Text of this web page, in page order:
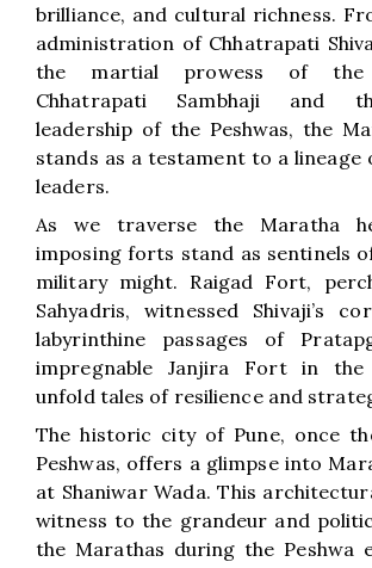
brilliance, and cultural richness.
administration of Chhatrapati
the martial prowess of the
Chhatrapati Sambhaji and
leadership of the Peshwas, the
stands as a testament to a lineage
leaders.
As we traverse the Maratha
imposing forts stand as sentinels
military might. Raigad Fort,
Sahyadris, witnessed Shivaji’s
labyrinthine passages of
impregnable Janjira Fort in the
unfold tales of resilience and
The historic city of Pune, once
Peshwas, offers a glimpse into
at Shaniwar Wada. This
witness to the grandeur and
the Marathas during the Peshwa